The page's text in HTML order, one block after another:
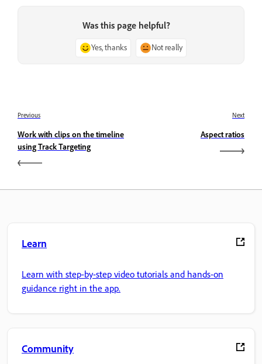
Was this page helpful?
Yes, thanks Not really
Previous
Work with clips on the timeline
using Track Targeting
Next
Aspect ratios
Learn
Learn with step-by-step video tutorials and hands-on
guidance right in the app.
Community